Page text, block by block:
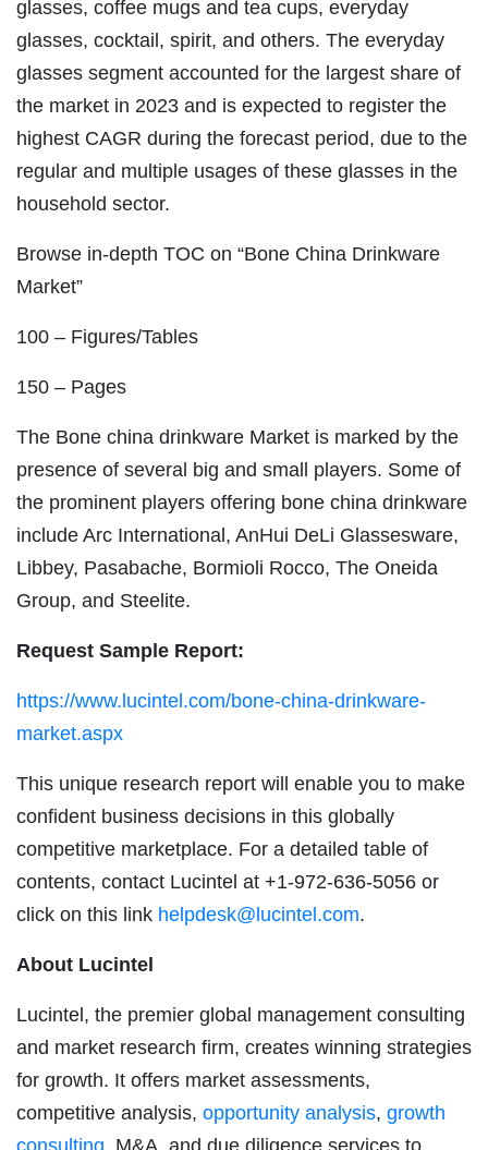
glasses, coffee mugs and tea cups, everyday
glasses, cocktail, spirit, and others. The everyday
glasses segment accounted for the largest share of
the market in 2023 and is expected to register the
highest CAGR during the forecast period, due to the
regular and multiple usages of these glasses in the
household sector.
Browse in-depth TOC on “Bone China Drinkware
Market”
100 – Figures/Tables
150 – Pages
The Bone china drinkware Market is marked by the
presence of several big and small players. Some of
the prominent players offering bone china drinkware
include Arc International, AnHui DeLi Glassesware,
Libbey, Pasabache, Bormioli Rocco, The Oneida
Group, and Steelite.
Request Sample Report:
https://www.lucintel.com/bone-china-drinkware-
market.aspx
This unique research report will enable you to make
confident business decisions in this globally
competitive marketplace. For a detailed table of
contents, contact Lucintel at +1-972-636-5056 or
click on this link helpdesk@lucintel.com.
About Lucintel
Lucintel, the premier global management consulting
and market research firm, creates winning strategies
for growth. It offers market assessments,
competitive analysis, opportunity analysis, growth
consulting , M&A, and due diligence services to